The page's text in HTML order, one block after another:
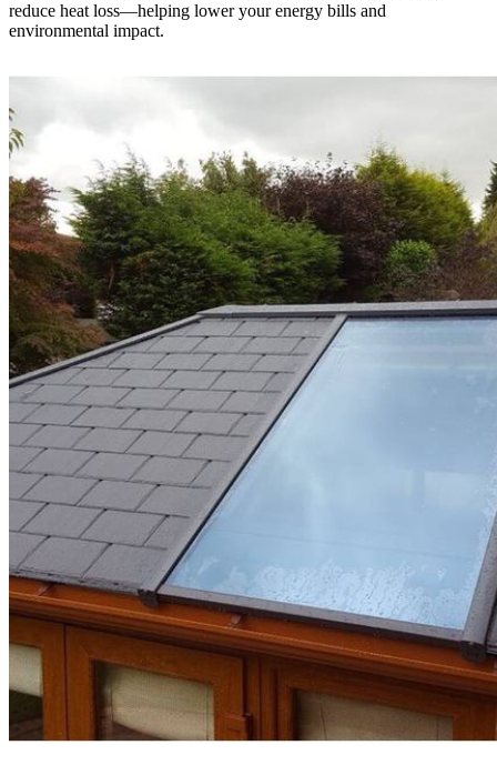
reduce heat loss—helping lower your energy bills and
environmental impact.